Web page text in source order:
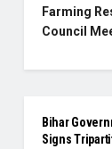
Farming
Council
Bihar
Signs